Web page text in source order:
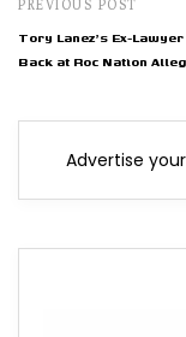
PREVIOUS POST
Tory Lanez's Ex-
Back at Roc Nation
Advertise